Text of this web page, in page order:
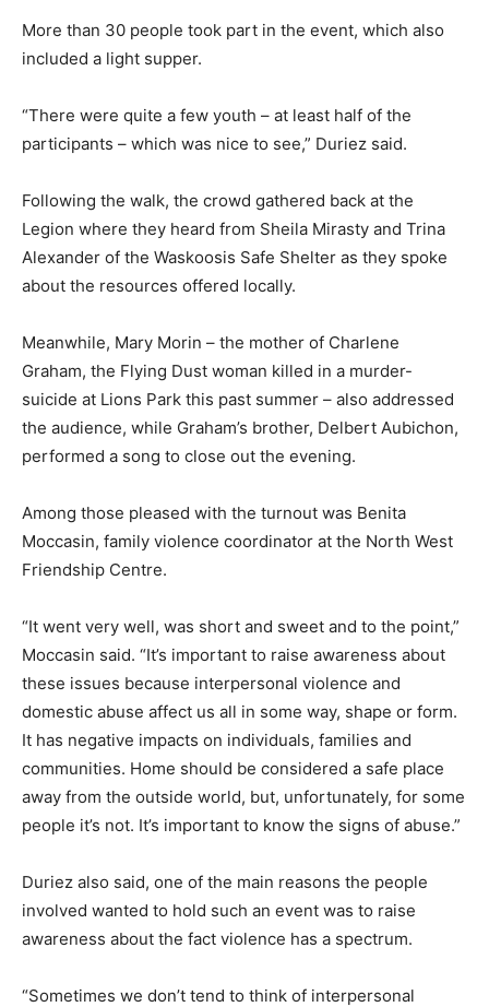
More than 30 people took part in the event, which also
included a light supper.
“There were quite a few youth – at least half of the
participants – which was nice to see,” Duriez said.
Following the walk, the crowd gathered back at the
Legion where they heard from Sheila Mirasty and Trina
Alexander of the Waskoosis Safe Shelter as they spoke
about the resources offered locally.
Meanwhile, Mary Morin – the mother of Charlene
Graham, the Flying Dust woman killed in a murder-
suicide at Lions Park this past summer – also addressed
the audience, while Graham’s brother, Delbert Aubichon,
performed a song to close out the evening.
Among those pleased with the turnout was Benita
Moccasin, family violence coordinator at the North West
Friendship Centre.
“It went very well, was short and sweet and to the point,”
Moccasin said. “It’s important to raise awareness about
these issues because interpersonal violence and
domestic abuse affect us all in some way, shape or form.
It has negative impacts on individuals, families and
communities. Home should be considered a safe place
away from the outside world, but, unfortunately, for some
people it’s not. It’s important to know the signs of abuse.”
Duriez also said, one of the main reasons the people
involved wanted to hold such an event was to raise
awareness about the fact violence has a spectrum.
“Sometimes we don’t tend to think of interpersonal